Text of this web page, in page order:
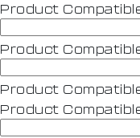
Product
Product
Product
Product